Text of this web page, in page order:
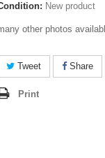
New product
other photos
Tweet Share
Print